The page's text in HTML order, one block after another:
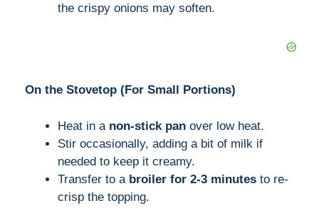
the crispy onions may soften.
On the Stovetop (For Small Portions)
Heat in a non-stick pan over low heat.
Stir occasionally, adding a bit of milk if
needed to keep it creamy.
Transfer to a broiler for 2-3 minutes to re-
crisp the topping.